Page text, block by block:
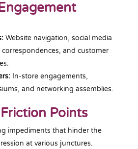
Website navigation, social media
correspondences, and customer
In-store engagements,
and networking assemblies.
Points
impediments that hinder the
at various junctures.